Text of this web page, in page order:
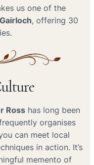
us one of the
, offering 30
Ross has long been
organises
can meet local
in action. It’s
memento of